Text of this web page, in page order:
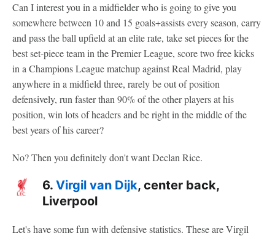
Can I interest you in a midfielder who is going to give you
somewhere between 10 and 15 goals+assists every season, carry
and pass the ball upfield at an elite rate, take set pieces for the
best set-piece team in the Premier League, score two free kicks
in a Champions League matchup against Real Madrid, play
anywhere in a midfield three, rarely be out of position
defensively, run faster than 90% of the other players at his
position, win lots of headers and be right in the middle of the
best years of his career?
No? Then you definitely don't want Declan Rice.
6. Virgil van Dijk, center back,
Liverpool
Let's have some fun with defensive statistics. These are Virgil